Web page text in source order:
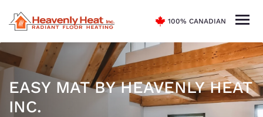
100% CANADIAN
EASY MAT BY HEAVENLY HEAT
INC.